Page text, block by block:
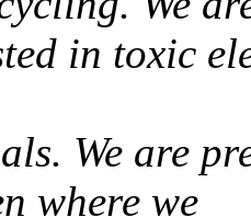
in toxic
We are
where we